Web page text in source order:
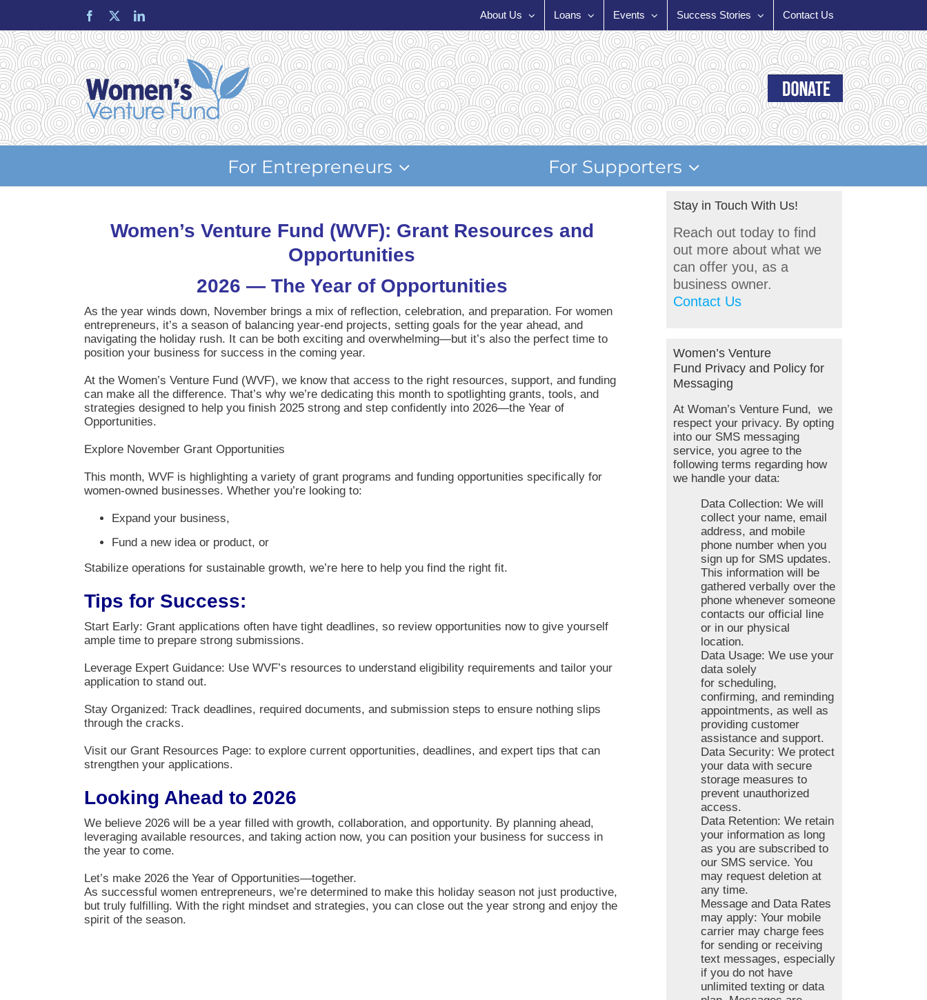
content
Facebook LinkedIn About Us Loans Events Success Stories Contact Us
For Entrepreneurs For Supporters
Women’s Venture Fund (WVF): Grant Resources and
Opportunities
2026 — The Year of Opportunities
As the year winds down, November brings a mix of reflection, celebration, and preparation. For women
entrepreneurs, it’s a season of balancing year-end projects, setting goals for the year ahead, and
navigating the holiday rush. It can be both exciting and overwhelming—but it’s also the perfect time to
position your business for success in the coming year.
At the Women’s Venture Fund (WVF), we know that access to the right resources, support, and funding
can make all the difference. That’s why we’re dedicating this month to spotlighting grants, tools, and
strategies designed to help you finish 2025 strong and step confidently into 2026—the Year of
Opportunities.
Explore November Grant Opportunities
This month, WVF is highlighting a variety of grant programs and funding opportunities specifically for
women-owned businesses. Whether you’re looking to:
Expand your business,
Fund a new idea or product, or
Stabilize operations for sustainable growth, we’re here to help you find the right fit.
Tips for Success:
Start Early: Grant applications often have tight deadlines, so review opportunities now to give yourself
ample time to prepare strong submissions.
Leverage Expert Guidance: Use WVF’s resources to understand eligibility requirements and tailor your
application to stand out.
Stay Organized: Track deadlines, required documents, and submission steps to ensure nothing slips
through the cracks.
Visit our Grant Resources Page: to explore current opportunities, deadlines, and expert tips that can
strengthen your applications.
Looking Ahead to 2026
We believe 2026 will be a year filled with growth, collaboration, and opportunity. By planning ahead,
leveraging available resources, and taking action now, you can position your business for success in
the year to come.
Let’s make 2026 the Year of Opportunities—together.
As successful women entrepreneurs, we’re determined to make this holiday season not just productive,
but truly fulfilling. With the right mindset and strategies, you can close out the year strong and enjoy the
spirit of the season.
Stay in Touch With Us!
Reach out today to find
out more about what we
can offer you, as a
business owner.
Contact Us
Women’s Venture
Fund Privacy and Policy for
Messaging
At Woman’s Venture Fund, we
respect your privacy. By opting
into our SMS messaging
service, you agree to the
following terms regarding how
we handle your data:
Data Collection: We will
collect your name, email
address, and mobile
phone number when you
sign up for SMS updates.
This information will be
gathered verbally over the
phone whenever someone
contacts our official line
or in our physical
location.
Data Usage: We use your
data solely
for scheduling,
confirming, and reminding
appointments, as well as
providing customer
assistance and support.
Data Security: We protect
your data with secure
storage measures to
prevent unauthorized
access.
Data Retention: We retain
your information as long
as you are subscribed to
our SMS service. You
may request deletion at
any time.
Message and Data Rates
may apply: Your mobile
carrier may charge fees
for sending or receiving
text messages, especially
if you do not have
unlimited texting or data